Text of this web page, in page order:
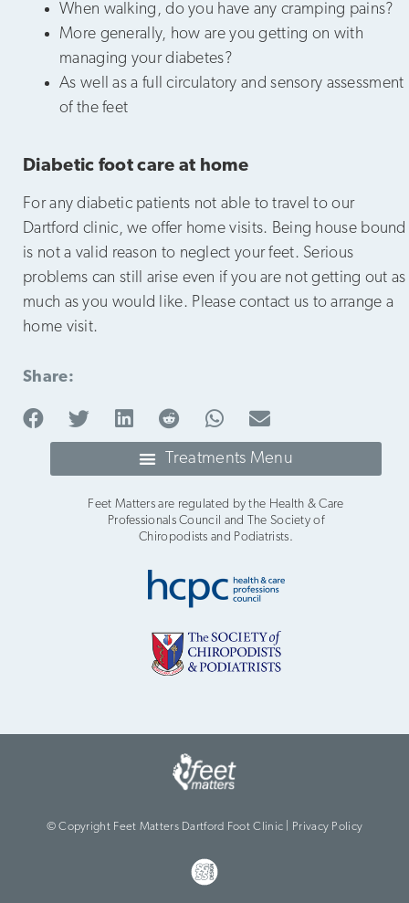
When walking, do you have any cramping pains?
More generally, how are you getting on with
managing your diabetes?
As well as a full circulatory and sensory assessment
of the feet
Diabetic foot care at home
For any diabetic patients not able to travel to our
Dartford clinic, we offer home visits. Being house bound
is not a valid reason to neglect your feet. Serious
problems can still arise even if you are not getting out as
much as you would like. Please contact us to arrange a
home visit.
Share:
Feet Matters are regulated by the Health & Care
Professionals Council and The Society of
Chiropodists and Podiatrists.
© Copyright Feet Matters Dartford Foot Clinic | Privacy Policy